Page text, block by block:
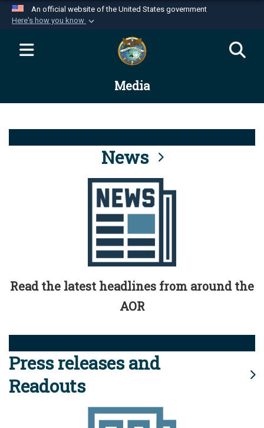
An official website of the United States government
Here's how you know
Official websites use .mil
website belongs to an official U.S.
Department of Defense organization in the United
Alock ( )orhttps://means you’ve safely
connected to the .mil website. Share sensitive
information only on official, secure websites.
Media
News
Read the latest headlines from around the
AOR
Press releases and
Readouts